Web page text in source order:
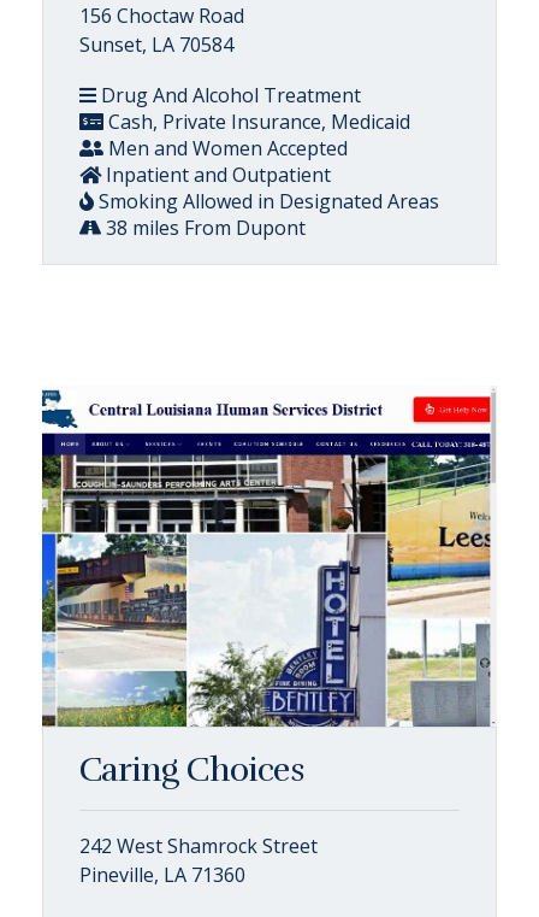
156 Choctaw Road
Sunset, LA 70584
Drug And Alcohol Treatment
Cash, Private Insurance, Medicaid
Men and Women Accepted
Inpatient and Outpatient
Smoking Allowed in Designated Areas
38 miles From Dupont
Caring Choices
242 West Shamrock Street
Pineville, LA 71360